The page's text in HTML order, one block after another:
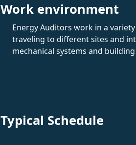
Work environment
Energy Auditors work in a
traveling to different sites and
mechanical systems and
Typical Schedule